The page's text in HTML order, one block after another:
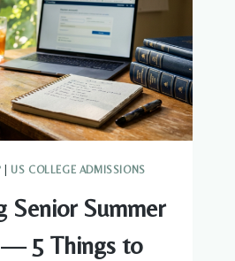
US COLLEGE ADMISSIONS
Senior Summer
5 Things to